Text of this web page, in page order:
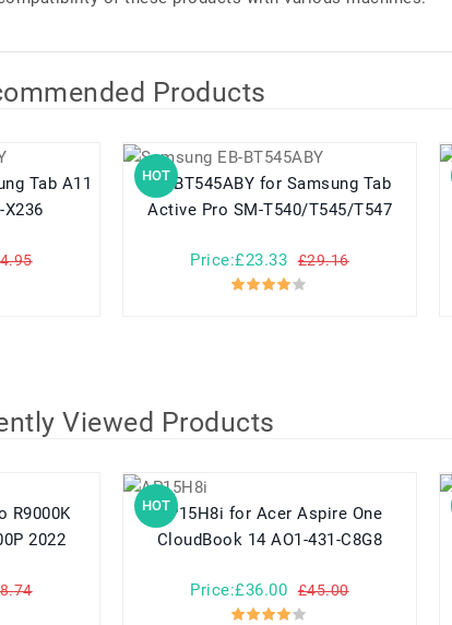
Products
X236
HOT
EB-BT545ABY for Samsung Tab
Active Pro SM-T540/T545/T547
Price:£23.33 £29.16
Viewed Products
2022
HOTAP15H8i for Acer Aspire One
CloudBook 14 AO1-431-C8G8
Price:£36.00 £45.00